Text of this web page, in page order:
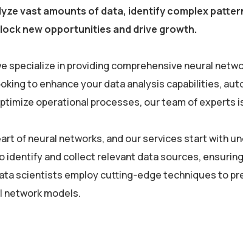
vast amounts of data, identify complex
new opportunities and drive growth.
specialize in providing comprehensive neural
to enhance your data analysis capabilities,
operational processes, our team of experts
of neural networks, and our services start with
identify and collect relevant data sources,
scientists employ cutting-edge techniques to
network models.